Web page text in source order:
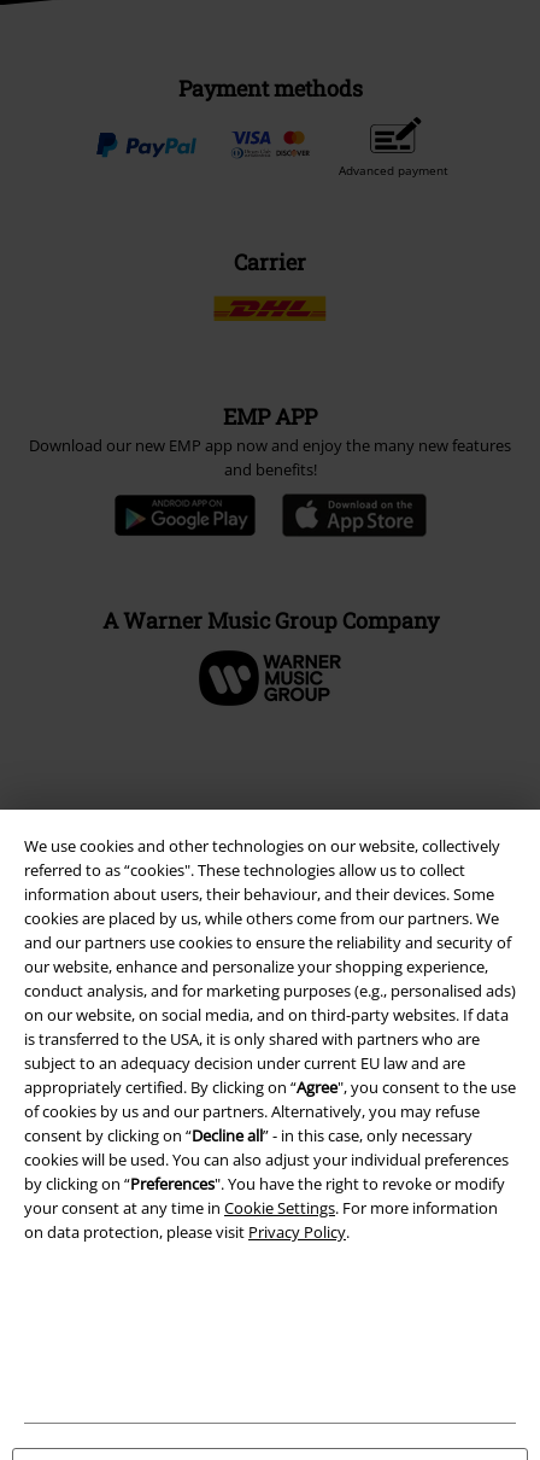
We use cookies and other technologies on our website, collectively
referred to as “cookies". These technologies allow us to collect
information about users, their behaviour, and their devices. Some
cookies are placed by us, while others come from our partners. We
and our partners use cookies to ensure the reliability and security of
our website, enhance and personalize your shopping experience,
conduct analysis, and for marketing purposes (e.g., personalised ads)
on our website, on social media, and on third-party websites. If data
is transferred to the USA, it is only shared with partners who are
subject to an adequacy decision under current EU law and are
appropriately certified. By clicking on “Agree", you consent to the use
of cookies by us and our partners. Alternatively, you may refuse
consent by clicking on “Decline all” - in this case, only necessary
cookies will be used. You can also adjust your individual preferences
by clicking on “Preferences". You have the right to revoke or modify
your consent at any time in Cookie Settings. For more information
on data protection, please visit Privacy Policy.
Payment methods
Advanced payment
Carrier
EMP APP
Download our new EMP app now and enjoy the many new features
and benefits!
A Warner Music Group Company
Legal
Terms & Conditions
Imprint
Privacy Policy
Waste Disposal and Environmental Protection
Declaration of Conformity
All prices include VAT. and excludedelivery fees